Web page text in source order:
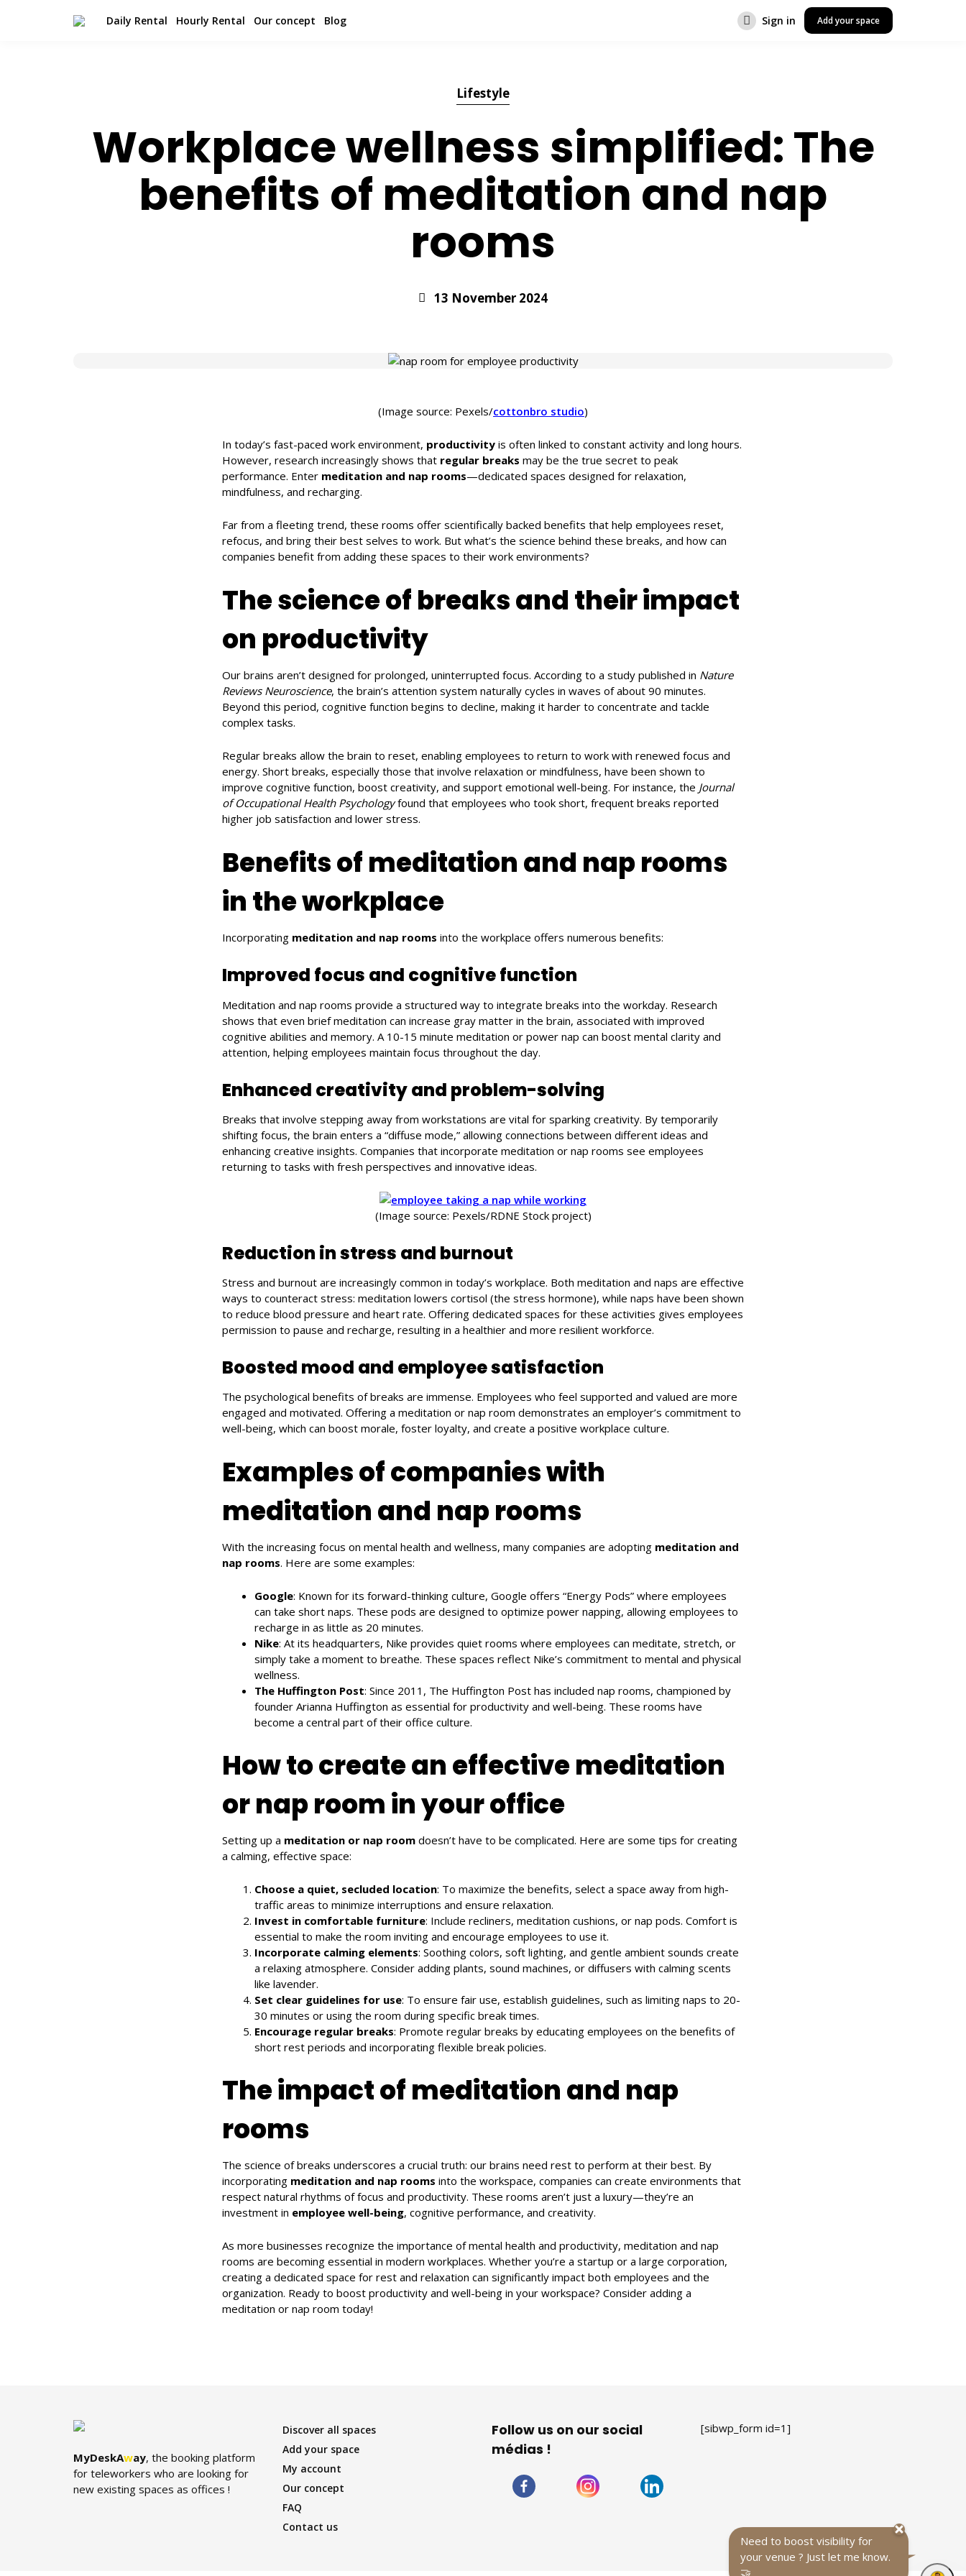
Daily Rental Hourly Rental Our concept Blog Sign in Add your space
Lifestyle
Workplace wellness simplified: The
benefits of meditation and nap
rooms
13 November 2024
(Image source: Pexels/cottonbro studio)
In today’s fast-paced work environment, productivityis often linked to constant activity and long hours.
However, research increasingly shows that regular breaks may be the true secret to peak
performance. Enter meditation and nap rooms—dedicated spaces designed for relaxation,
mindfulness, and recharging.
Far from a fleeting trend, these rooms offer scientifically backed benefits that help employees reset,
refocus, and bring their best selves to work. But what’s the science behind these breaks, and how can
companies benefit from adding these spaces to their work environments?
The science of breaks and their impact
on productivity
Our brains aren’t designed for prolonged, uninterrupted focus. According to a study published in Nature
Reviews Neuroscience, the brain’s attention system naturally cycles in waves of about 90 minutes.
Beyond this period, cognitive function begins to decline, making it harder to concentrate and tackle
complex tasks.
Regular breaks allow the brain to reset, enabling employees to return to work with renewed focus and
energy. Short breaks, especially those that involve relaxation or mindfulness, have been shown to
improve cognitive function, boost creativity, and support emotional well-being. For instance, the Journal
of Occupational Health Psychologyfound that employees who took short, frequent breaks reported
higher job satisfaction and lower stress.
Benefits of meditation and nap rooms
in the workplace
Incorporating meditation and nap rooms into the workplace offers numerous benefits:
Improved focus and cognitive function
Meditation and nap rooms provide a structured way to integrate breaks into the workday. Research
shows that even brief meditation can increase gray matter in the brain, associated with improved
cognitive abilities and memory. A 10-15 minute meditation or power nap can boost mental clarity and
attention, helping employees maintain focus throughout the day.
Enhanced creativity and problem-solving
Breaks that involve stepping away from workstations are vital for sparking creativity. By temporarily
shifting focus, the brain enters a “diffuse mode,” allowing connections between different ideas and
enhancing creative insights. Companies that incorporate meditation or nap rooms see employees
returning to tasks with fresh perspectives and innovative ideas.
(Image source: Pexels/RDNE Stock project)
Reduction in stress and burnout
Stress and burnout are increasingly common in today’s workplace. Both meditation and naps are effective
ways to counteract stress: meditation lowers cortisol (the stress hormone), while naps have been shown
to reduce blood pressure and heart rate. Offering dedicated spaces for these activities gives employees
permission to pause and recharge, resulting in a healthier and more resilient workforce.
Boosted mood and employee satisfaction
The psychological benefits of breaks are immense. Employees who feel supported and valued are more
engaged and motivated. Offering a meditation or nap room demonstrates an employer’s commitment to
well-being, which can boost morale, foster loyalty, and create a positive workplace culture.
Examples of companies with
meditation and nap rooms
With the increasing focus on mental health and wellness, many companies are adopting meditation and
nap rooms. Here are some examples:
Google: Known for its forward-thinking culture, Google offers “Energy Pods” where employees
can take short naps. These pods are designed to optimize power napping, allowing employees to
recharge in as little as 20 minutes.
Nike: At its headquarters, Nike provides quiet rooms where employees can meditate, stretch, or
simply take a moment to breathe. These spaces reflect Nike’s commitment to mental and physical
wellness.
The Huffington Post: Since 2011, The Huffington Post has included nap rooms, championed by
founder Arianna Huffington as essential for productivity and well-being. These rooms have
become a central part of their office culture.
How to create an effective meditation
or nap room in your office
Setting up a meditation or nap roomdoesn’t have to be complicated. Here are some tips for creating
a calming, effective space:
Choose a quiet, secluded location: To maximize the benefits, select a space away from high-
traffic areas to minimize interruptions and ensure relaxation.
Invest in comfortable furniture: Include recliners, meditation cushions, or nap pods. Comfort is
essential to make the room inviting and encourage employees to use it.
Incorporate calming elements: Soothing colors, soft lighting, and gentle ambient sounds create
a relaxing atmosphere. Consider adding plants, sound machines, or diffusers with calming scents
like lavender.
Set clear guidelines for use: To ensure fair use, establish guidelines, such as limiting naps to 20-
30 minutes or using the room during specific break times.
Encourage regular breaks: Promote regular breaks by educating employees on the benefits of
short rest periods and incorporating flexible break policies.
The impact of meditation and nap
rooms
The science of breaks underscores a crucial truth: our brains need rest to perform at their best. By
incorporating meditation and nap rooms into the workspace, companies can create environments that
respect natural rhythms of focus and productivity. These rooms aren’t just a luxury—they’re an
investment in employee well-being, cognitive performance, and creativity.
As more businesses recognize the importance of mental health and productivity, meditation and nap
rooms are becoming essential in modern workplaces. Whether you’re a startup or a large corporation,
creating a dedicated space for rest and relaxation can significantly impact both employees and the
organization. Ready to boost productivity and well-being in your workspace? Consider adding a
meditation or nap room today!
MyDeskAway, the booking platform
for teleworkers who are looking for
new existing spaces as offices !
Discover all spaces
Add your space
My account
Our concept
FAQ
Contact us
Follow us on our social
médias !
[sibwp_form id=1]
Need to boost visibility for
your venue ? Just let me know.
🤝